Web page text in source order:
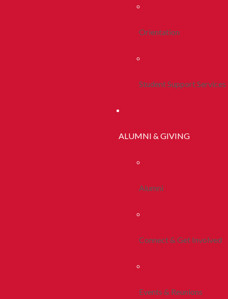
Orientation
Student Support Services
ALUMNI & GIVING
Alumni
Connect & Get Involved
Events & Reunions